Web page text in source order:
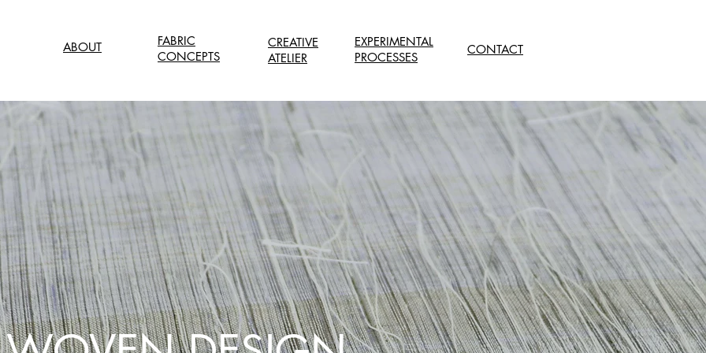
ABOUT
FABRIC
CONCEPTS
CREATIVE
ATELIER
EXPERIMENTAL
PROCESSES
CONTACT